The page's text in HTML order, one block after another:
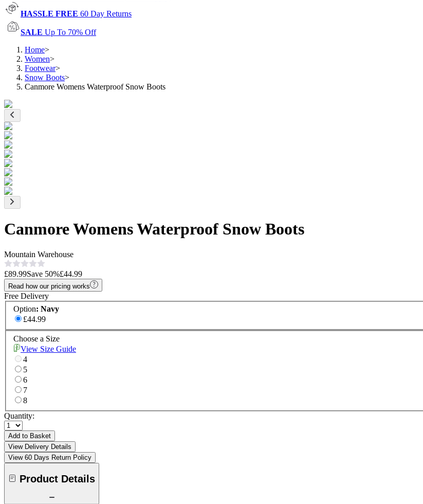
HASSLE FREE 60 Day Returns
SALE Up To 70% Off
Home>
Women>
Footwear>
Snow Boots>
Canmore Womens Waterproof Snow Boots
Canmore Womens Waterproof Snow Boots
Mountain Warehouse
£89.99Save 50%£44.99
Read how our pricing works
Free Delivery
Option: Navy
£44.99
Choose a Size
View Size Guide
4
5
6
7
8
Quantity:
Add to Basket
View Delivery Details
View 60 Days Return Policy
Product Details